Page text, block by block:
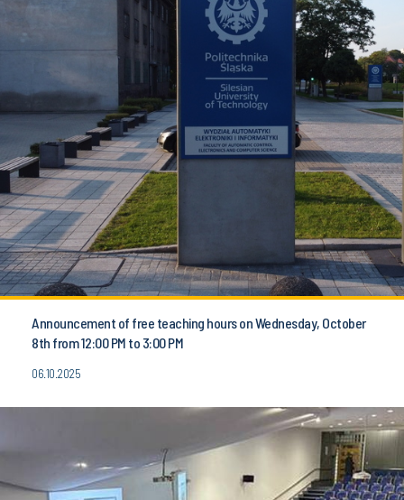
Announcement of free teaching hours on Wednesday, October
8th from 12:00 PM to 3:00 PM
06.10.2025